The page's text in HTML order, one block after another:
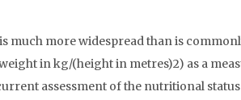
much more widespread than is
in kg/(height in metres)2) as a
assessment of the nutritional